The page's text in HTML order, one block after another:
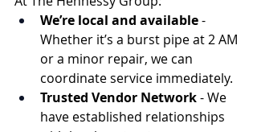
We’re local and available -
Whether it’s a burst pipe at 2 AM
or a minor repair, we can
coordinate service immediately.
Trusted Vendor Network - We
have established relationships